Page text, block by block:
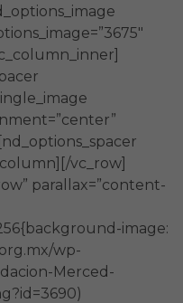
vc_row]
parallax=”content-
image:
wp-
Merced-